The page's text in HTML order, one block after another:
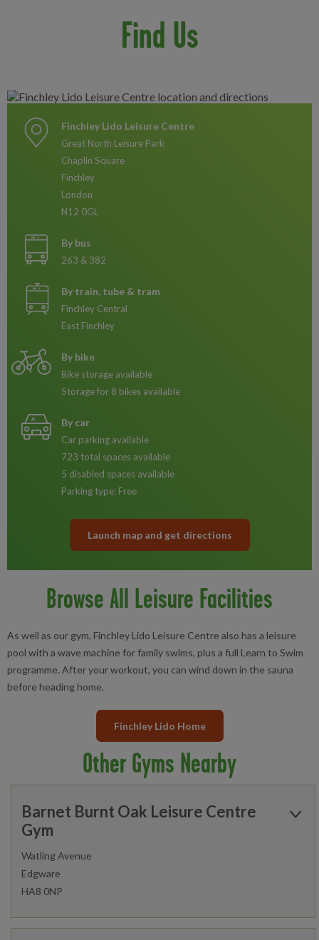
Find Us
Finchley Lido Leisure Centre
Great North Leisure Park
Chaplin Square
Finchley
London
N12 0GL
By bus
263 & 382
By train, tube & tram
Finchley Central
East Finchley
By bike
Bike storage available
Storage for 8 bikes available
By car
Car parking available
723 total spaces available
5 disabled spaces available
Parking type: Free
Launch map and get directions
Browse All Leisure Facilities
As well as our gym, Finchley Lido Leisure Centre also has a leisure
pool with a wave machine for family swims, plus a full Learn to Swim
programme. After your workout, you can wind down in the sauna
before heading home.
Finchley Lido Home
Other Gyms Nearby
Barnet Burnt Oak Leisure Centre
Gym
Watling Avenue
Edgware
HA8 0NP
Open today:
0900 - 1800